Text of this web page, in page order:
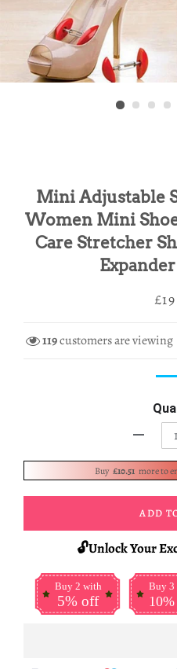
Mini Adjustable
Women Mini
Care Stretcher
Sale
119customers are viewing
Buy £10.51 more to
ADD
🔓Unlock Your
Buy 2 with
5% off
Buy 3